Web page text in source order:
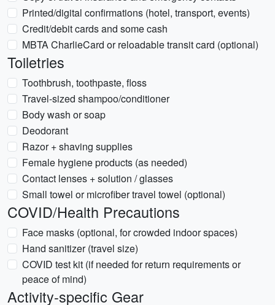
Printed/digital confirmations (hotel, transport, events)
Credit/debit cards and some cash
MBTA CharlieCard or reloadable transit card (optional)
Toiletries
Toothbrush, toothpaste, floss
Travel-sized shampoo/conditioner
Body wash or soap
Deodorant
Razor + shaving supplies
Female hygiene products (as needed)
Contact lenses + solution / glasses
Small towel or microfiber travel towel (optional)
COVID/Health Precautions
Face masks (optional, for crowded indoor spaces)
Hand sanitizer (travel size)
COVID test kit (if needed for return requirements or
peace of mind)
Activity-specific Gear